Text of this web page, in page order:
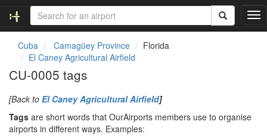
T
o
Cuba Camagüey Province
Florida
El Caney Agricultural Airfield
CU-0005 tags
[Back to El Caney Agricultural Airfield]
Tags are short words that OurAirports members use to organise
airports in different ways. Examples: